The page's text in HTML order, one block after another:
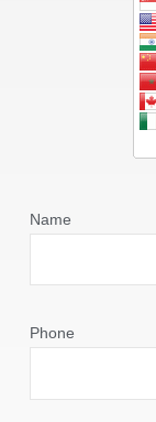
Name
Phone